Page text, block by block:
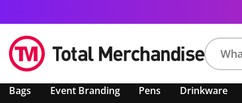
product,
Bags Event Branding Pens Drinkware